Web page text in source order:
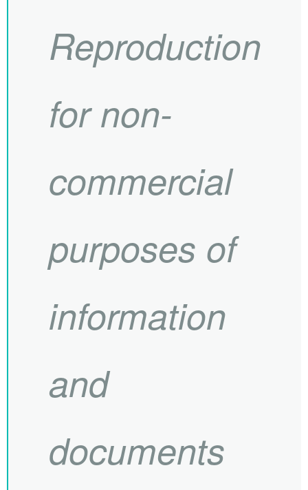
Reproduction
for non-
commercial
purposes of
information
and
documents